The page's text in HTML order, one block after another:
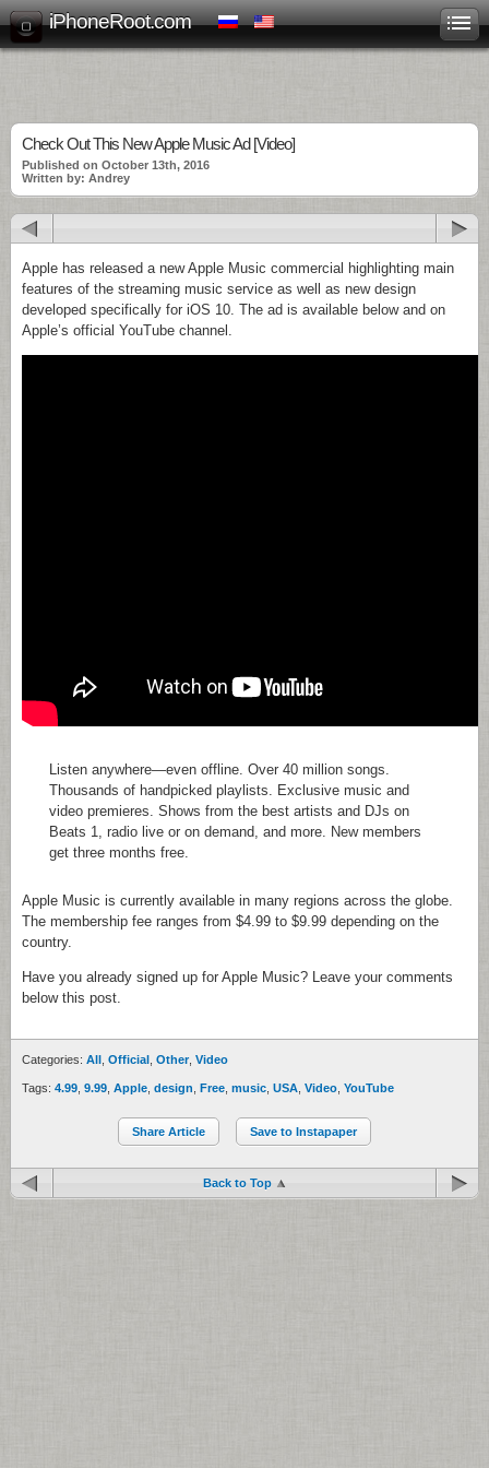
iPhoneRoot.com
Check Out This New Apple Music Ad [Video]
Published on October 13th, 2016
Written by: Andrey
Apple has released a new Apple Music commercial highlighting main
features of the streaming music service as well as new design
developed specifically for iOS 10. The ad is available below and on
Apple’s official YouTube channel.
Listen anywhere—even offline. Over 40 million songs.
Thousands of handpicked playlists. Exclusive music and
video premieres. Shows from the best artists and DJs on
Beats 1, radio live or on demand, and more. New members
get three months free.
Apple Music is currently available in many regions across the globe.
The membership fee ranges from $4.99 to $9.99 depending on the
country.
Have you already signed up for Apple Music? Leave your comments
below this post.
Categories: All Official Other, Video
Tags: 4.99 9.99 Apple design Free music USA Video YouTube
Share Article Save to Instapaper
Back to Top